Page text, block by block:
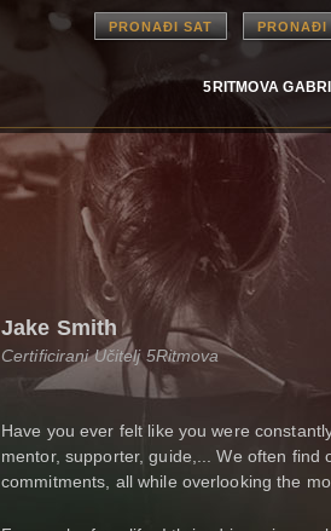
PRONAĐI SAT PRONAĐI
5RITMOVA
Jake Smith
Certificirani Učitelj 5Ritmova
Have you ever felt like you were
mentor, supporter, guide,... We often find
commitments, all while overlooking the